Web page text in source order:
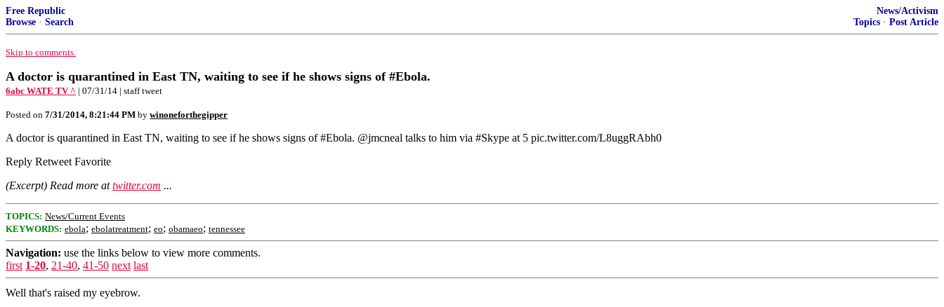
Free Republic
Browse · Search
News/Activism
Topics · Post Article
Skip to comments.
A doctor is quarantined in East TN, waiting to see if he shows signs of #Ebola.
6abc WATE TV ^ | 07/31/14 | staff tweet
Posted on 7/31/2014, 8:21:44 PM by winoneforthegipper
A doctor is quarantined in East TN, waiting to see if he shows signs of #Ebola. @jmcneal talks to him via #Skype at 5 pic.twitter.com/L8uggRAbh0
Reply Retweet Favorite
(Excerpt) Read more attwitter.com ...
TOPICS: News/Current Events
KEYWORDS: ebola; ebolatreatment; eo; obamaeo; tennessee
Navigation: use the links below to view more comments.
first 1-20, 21-40, 41-50 next last
Well that's raised my eyebrow.